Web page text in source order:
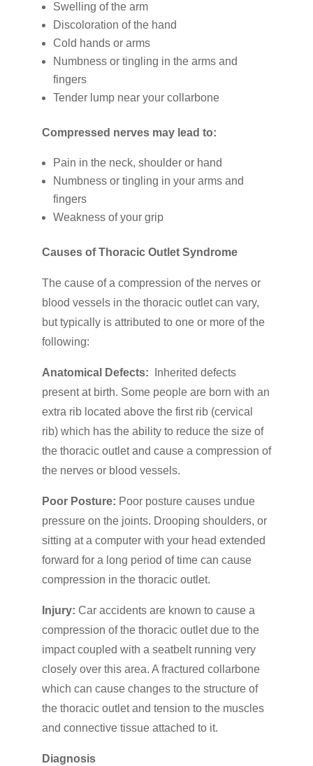
Swelling of the arm
Discoloration of the hand
Cold hands or arms
Numbness or tingling in the arms and
fingers
Tender lump near your collarbone
Compressed nerves may lead to:
Pain in the neck, shoulder or hand
Numbness or tingling in your arms and
fingers
Weakness of your grip
Causes of Thoracic Outlet Syndrome
The cause of a compression of the nerves or
blood vessels in the thoracic outlet can vary,
but typically is attributed to one or more of the
following:
Anatomical Defects:
Inherited defects
present at birth. Some people are born with an
extra rib located above the first rib (cervical
rib) which has the ability to reduce the size of
the thoracic outlet and cause a compression of
the nerves or blood vessels.
Poor Posture: Poor posture causes undue
pressure on the joints. Drooping shoulders, or
sitting at a computer with your head extended
forward for a long period of time can cause
compression in the thoracic outlet.
Injury: Car accidents are known to cause a
compression of the thoracic outlet due to the
impact coupled with a seatbelt running very
closely over this area. A fractured collarbone
which can cause changes to the structure of
the thoracic outlet and tension to the muscles
and connective tissue attached to it.
Diagnosis